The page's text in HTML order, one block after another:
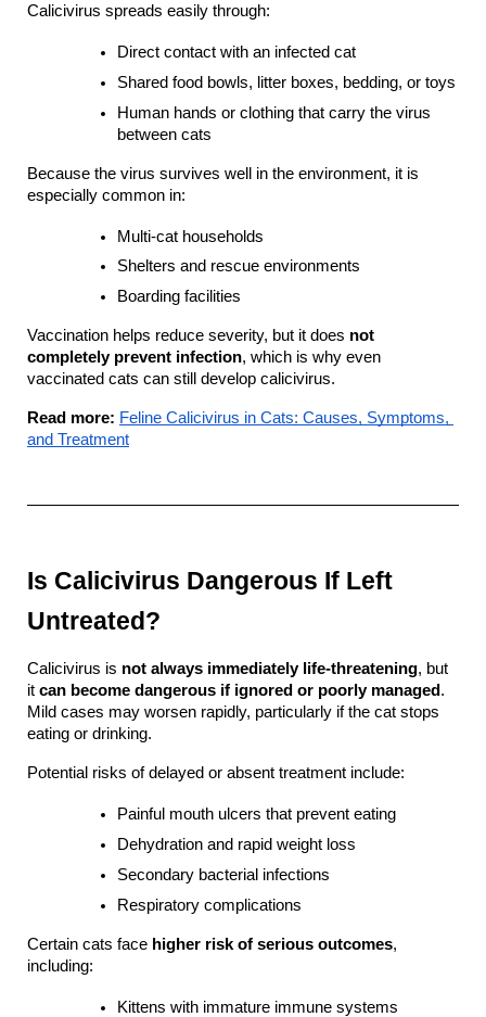
Calicivirus spreads easily through:
Direct contact with an infected cat
Shared food bowls, litter boxes, bedding, or toys
Human hands or clothing that carry the virus
between cats
Because the virus survives well in the environment, it is
especially common in:
Multi-cat households
Shelters and rescue environments
Boarding facilities
Vaccination helps reduce severity, but it does not
completely prevent infection, which is why even
vaccinated cats can still develop calicivirus.
Read more: Feline Calicivirus in Cats: Causes, Symptoms,
and Treatment
Is Calicivirus Dangerous If Left
Untreated?
Calicivirus is not always immediately life-threatening, but
it can become dangerous if ignored or poorly managed.
Mild cases may worsen rapidly, particularly if the cat stops
eating or drinking.
Potential risks of delayed or absent treatment include:
Painful mouth ulcers that prevent eating
Dehydration and rapid weight loss
Secondary bacterial infections
Respiratory complications
Certain cats face higher risk of serious outcomes,
including:
Kittens with immature immune systems